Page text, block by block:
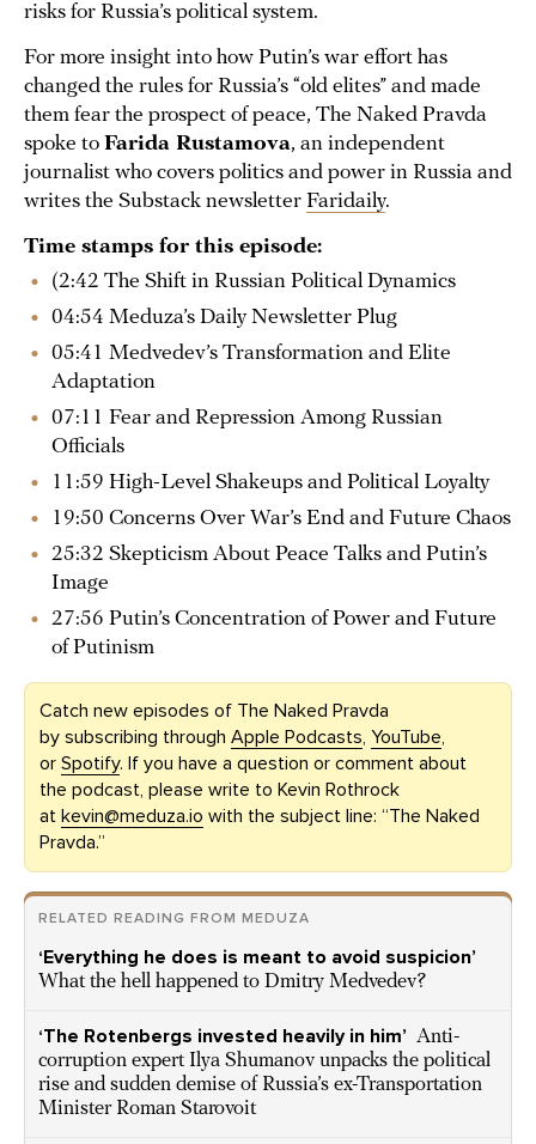
risks for Russia’s political system.
For more insight into how Putin’s war effort has
changed the rules for Russia’s “old elites” and made
them fear the prospect of peace, The Naked Pravda
spoke to Farida Rustamova, an independent
journalist who covers politics and power in Russia and
writes the Substack newsletter Faridaily.
Time stamps for this episode:
(2:42 The Shift in Russian Political Dynamics
04:54 Meduza’s Daily Newsletter Plug
05:41 Medvedev’s Transformation and Elite
Adaptation
07:11 Fear and Repression Among Russian
Officials
11:59 High-Level Shakeups and Political Loyalty
19:50 Concerns Over War’s End and Future Chaos
25:32 Skepticism About Peace Talks and Putin’s
Image
27:56 Putin’s Concentration of Power and Future
of Putinism
Catch new episodes of The Naked Pravda
by subscribing through Apple Podcasts, YouTube,
or Spotify. If you have a question or comment about
the podcast, please write to Kevin Rothrock
at kevin@meduza.io with the subject line: “The Naked
Pravda.”
RELATED READING FROM MEDUZA
‘Everything he does is meant to avoid suspicion’
What the hell happened to Dmitry Medvedev?
‘The Rotenbergs invested heavily in him’ Anti-
corruption expert Ilya Shumanov unpacks the political
rise and sudden demise of Russia’s ex-Transportation
Minister Roman Starovoit